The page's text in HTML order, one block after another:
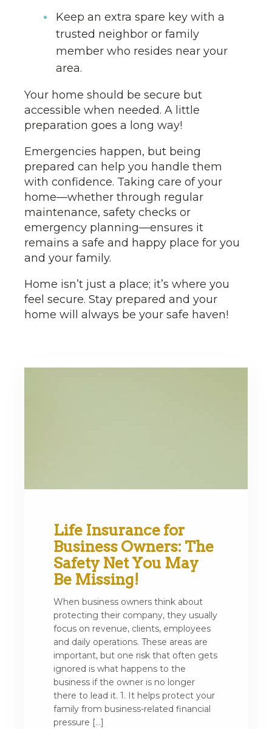
Keep an extra spare key with a
trusted neighbor or family
member who resides near your
area.
Your home should be secure but
accessible when needed. A little
preparation goes a long way!
Emergencies happen, but being
prepared can help you handle them
with confidence. Taking care of your
home—whether through regular
maintenance, safety checks or
emergency planning—ensures it
remains a safe and happy place for you
and your family.
Home isn’t just a place; it’s where you
feel secure. Stay prepared and your
home will always be your safe haven!
Life Insurance for
Business Owners: The
Safety Net You May
Be Missing!
When business owners think about
protecting their company, they usually
focus on revenue, clients, employees
and daily operations. These areas are
important, but one risk that often gets
ignored is what happens to the
business if the owner is no longer
there to lead it. 1. It helps protect your
family from business-related financial
pressure […]